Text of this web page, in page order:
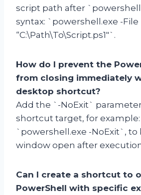
script path after
syntax: `powershell.exe -File
“C:\Path\To\Script.ps1″`.
How do I prevent the
from closing immediately
desktop shortcut?
Add the `-NoExit`
shortcut target, for example:
`powershell.exe -NoExit`, to
window open after
Can I create a shortcut to
PowerShell with specific